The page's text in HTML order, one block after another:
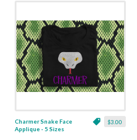
$3.00
Charmer Snake Face
Applique - 5 Sizes